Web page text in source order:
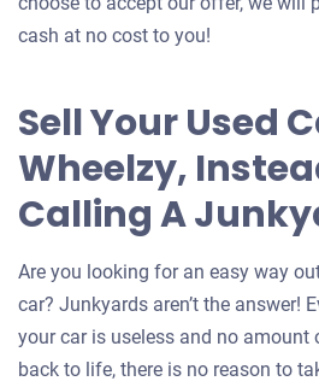
cash at no cost to you!
Sell Your Used
Wheelzy,
Calling A
Are you looking for an easy way
car? Junkyards aren’t the answer!
your car is useless and no
back to life, there is no reason to